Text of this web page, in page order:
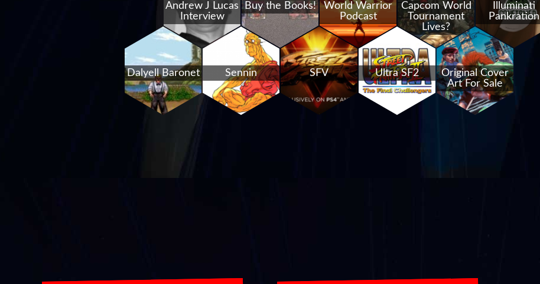
Andrew J Lucas
Interview
Buy the Books!
World Warrior
Podcast
Capcom World
Tournament
Lives?
Illuminati
Pankration
Dalyell Baronet Sennin SFV Ultra SF2
Original Cover
Art For Sale